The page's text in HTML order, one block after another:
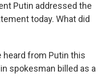
Putin addressed the
today. What did
heard from Putin this
spokesman billed as a